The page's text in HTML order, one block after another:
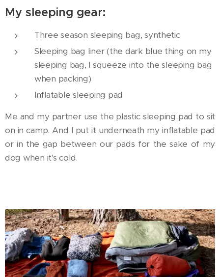
My sleeping gear:
Three season sleeping bag, synthetic
Sleeping bag liner (the dark blue thing on my
sleeping bag, I squeeze into the sleeping bag
when packing)
Inflatable sleeping pad
Me and my partner use the plastic sleeping pad to sit
on in camp. And I put it underneath my inflatable pad
or in the gap between our pads for the sake of my
dog when it's cold.